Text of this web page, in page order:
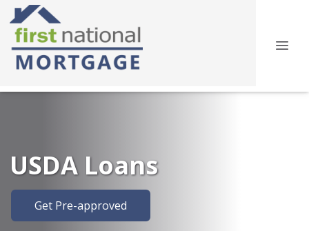
USDA Loans
Get Pre-approved